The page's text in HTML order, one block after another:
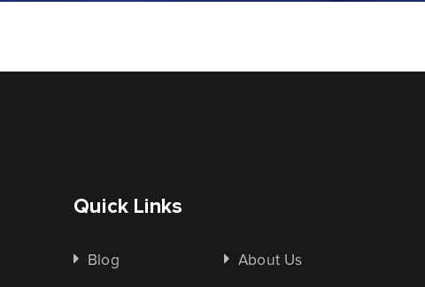
Quick Links
Blog About Us